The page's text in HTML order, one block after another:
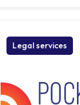
Legal services